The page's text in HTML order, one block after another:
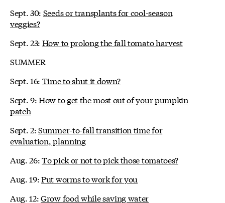
Sept. 30: Seeds or transplants for cool-season
veggies?
Sept. 23: How to prolong the fall tomato harvest
SUMMER
Sept. 16: Time to shut it down?
Sept. 9:How to get the most out of your pumpkin
patch
Sept. 2:Summer-to-fall transition time for
evaluation, planning
Aug. 26:To pick or not to pick those tomatoes?
Aug. 19:Put worms to work for you
Aug. 12:Grow food while saving water